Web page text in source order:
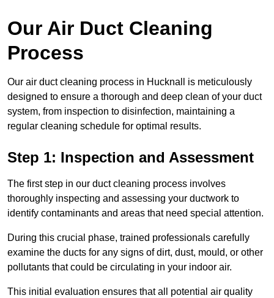
Our Air Duct Cleaning
Process
Our air duct cleaning process in Hucknall is meticulously
designed to ensure a thorough and deep clean of your duct
system, from inspection to disinfection, maintaining a
regular cleaning schedule for optimal results.
Step 1: Inspection and Assessment
The first step in our duct cleaning process involves
thoroughly inspecting and assessing your ductwork to
identify contaminants and areas that need special attention.
During this crucial phase, trained professionals carefully
examine the ducts for any signs of dirt, dust, mould, or other
pollutants that could be circulating in your indoor air.
This initial evaluation ensures that all potential air quality